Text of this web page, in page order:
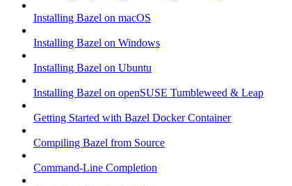
Installing Bazel on macOS
Installing Bazel on Windows
Installing Bazel on Ubuntu
Installing Bazel on openSUSE Tumbleweed & Leap
Getting Started with Bazel Docker Container
Compiling Bazel from Source
Command-Line Completion